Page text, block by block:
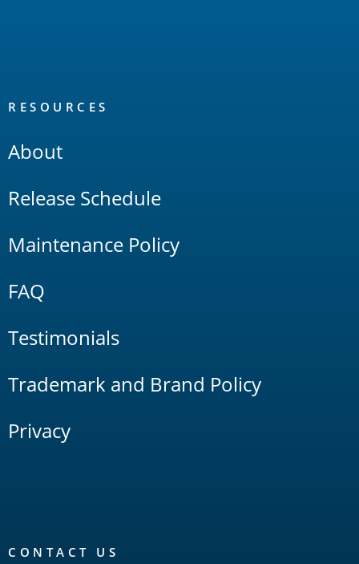
RESOURCES
About
Release Schedule
Maintenance Policy
FAQ
Testimonials
Trademark and Brand Policy
Privacy
CONTACT US